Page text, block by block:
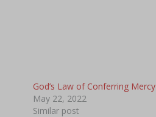
God’s Law of Conferring Mercy
May 22, 2022
Similar post